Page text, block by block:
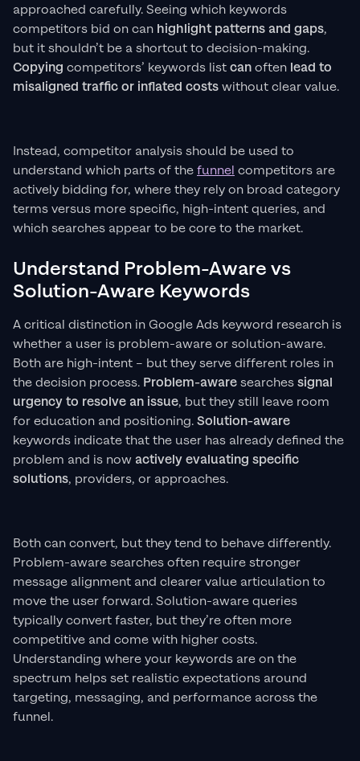
approached carefully. Seeing which keywords
competitors bid on can highlight patterns and gaps,
but it shouldn’t be a shortcut to decision-making.
Copying competitors’ keywords listcanoften lead to
misaligned traffic or inflated costswithout clear value.
Instead, competitor analysis should be used to
understand which parts of thefunnel competitors are
actively bidding for, where they rely on broad category
terms versus more specific, high-intent queries, and
which searches appear to be core to the market.
Understand Problem-Aware vs
Solution-Aware Keywords
A critical distinction in Google Ads keyword research is
whether a user is problem-aware or solution-aware.
Both are high-intent – but they serve different roles in
the decision process. Problem-awaresearchessignal
urgency to resolve an issue, but they still leave room
for education and positioning.Solution-aware
keywords indicate that the user has already defined the
problem and is nowactively evaluating specific
solutions, providers, or approaches.
Both can convert, but they tend to behave differently.
Problem-aware searches often require stronger
message alignment and clearer value articulation to
move the user forward. Solution-aware queries
typically convert faster, but they’re often more
competitive and come with higher costs.
Understanding where your keywords are on the
spectrum helps set realistic expectations around
targeting, messaging, and performance across the
funnel.